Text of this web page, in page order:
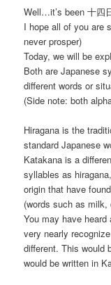
Well…it’s been 十四
I hope all of you are
never prosper)
Today, we will be
Both are Japanese
different words or
(Side note: both
Hiragana is the
standard Japanese
Katakana is a
syllables as
origin that have
(words such as
You may have
very nearly
different. This would
would be written in